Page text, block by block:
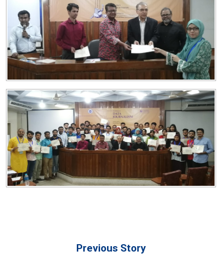
Previous Story